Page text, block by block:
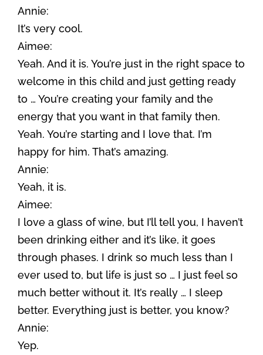
Annie:
It’s very cool.
Aimee:
Yeah. And it is. You’re just in the right space to
welcome in this child and just getting ready
to … You’re creating your family and the
energy that you want in that family then.
Yeah. You’re starting and I love that. I’m
happy for him. That’s amazing.
Annie:
Yeah, it is.
Aimee:
I love a glass of wine, but I’ll tell you, I haven’t
been drinking either and it’s like, it goes
through phases. I drink so much less than I
ever used to, but life is just so … I just feel so
much better without it. It’s really … I sleep
better. Everything just is better, you know?
Annie:
Yep.